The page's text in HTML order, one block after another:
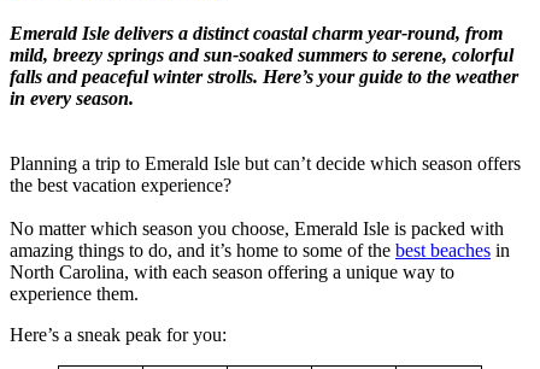
Emerald Isle delivers a distinct coastal charm year-round, from
mild, breezy springs and sun-soaked summers to serene, colorful
falls and peaceful winter strolls. Here’s your guide to the weather
in every season.
Planning a trip to Emerald Isle but can’t decide which season offers
the best vacation experience?
No matter which season you choose, Emerald Isle is packed with
amazing things to do, and it’s home to some of the best beaches in
North Carolina, with each season offering a unique way to
experience them.
Here’s a sneak peak for you: